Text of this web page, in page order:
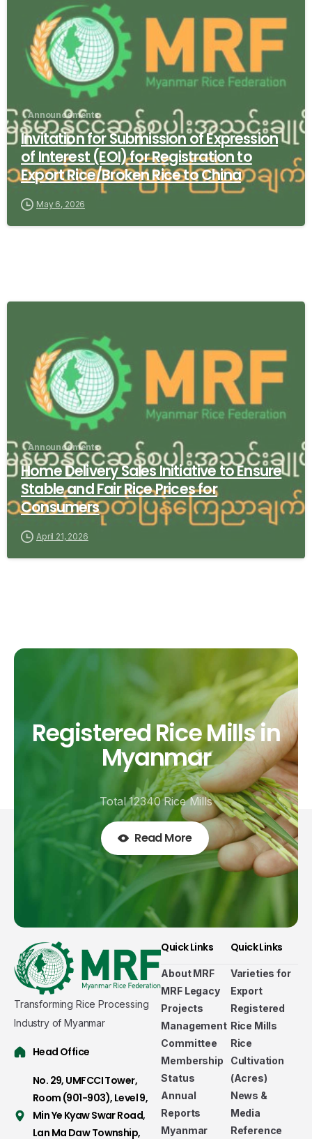
Announcements
Invitation for Submission of Expression
of Interest (EOI) for Registration to
Export Rice/Broken Rice to China
May 6, 2026
Announcements
Home Delivery Sales Initiative to Ensure
Stable and Fair Rice Prices for
Consumers
April 21, 2026
RegisteredRiceMillsin
Myanmar
Total 12340 Rice Mills
Read More
Transforming Rice Processing
Industry of Myanmar
Head Office
No. 29, UMFCCI Tower,
Room (901-903), Level 9,
Min Ye Kyaw Swar Road,
Lan Ma Daw Township,
Quick Links
About MRF
MRF Legacy
Projects
Management
Committee
Membership
Status
Annual
Reports
Myanmar
Quick Links
Varieties for
Export
Registered
Rice Mills
Rice
Cultivation
(Acres)
News &
Media
Reference
Welcome to Myanmar Rice Federation
Established in 2011-2012 as a non-government,